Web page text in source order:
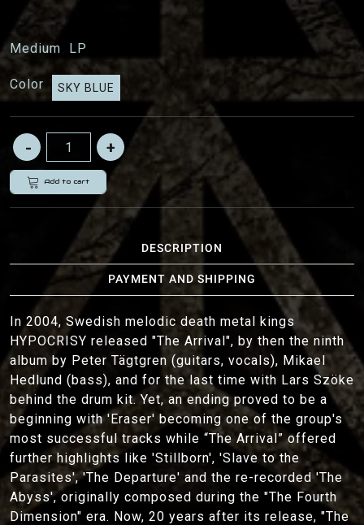
Medium LP
Color SKY BLUE
Add to cart
DESCRIPTION
PAYMENT AND SHIPPING
In 2004, Swedish melodic death metal kings
HYPOCRISY released "The Arrival", by then the ninth
album by Peter Tägtgren (guitars, vocals), Mikael
Hedlund (bass), and for the last time with Lars Szöke
behind the drum kit. Yet, an ending proved to be a
beginning with 'Eraser' becoming one of the group's
most successful tracks while “The Arrival” offered
further highlights like 'Stillborn', 'Slave to the
Parasites', 'The Departure' and the re-recorded 'The
Abyss', originally composed during the "The Fourth
Dimension" era. Now, 20 years after its release, "The